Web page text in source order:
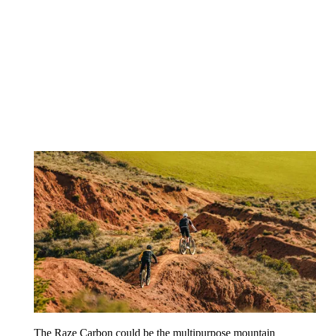
The Raze Carbon could be the multipurpose mountain